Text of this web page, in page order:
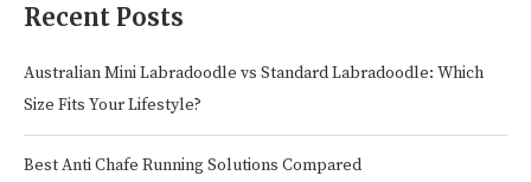
Recent Posts
Australian Mini Labradoodle vs Standard Labradoodle: Which
Size Fits Your Lifestyle?
Best Anti Chafe Running Solutions Compared